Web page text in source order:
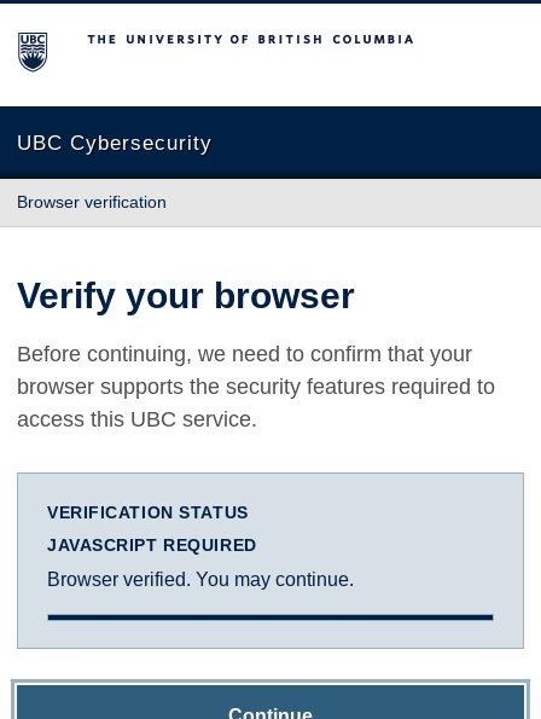
The University of British Columbia
UBC Cybersecurity
Browser verification
Verify your browser
Before continuing, we need to confirm that your
browser supports the security features required to
access this UBC service.
VERIFICATION STATUS
JAVASCRIPT REQUIRED
Browser verified. You may continue.